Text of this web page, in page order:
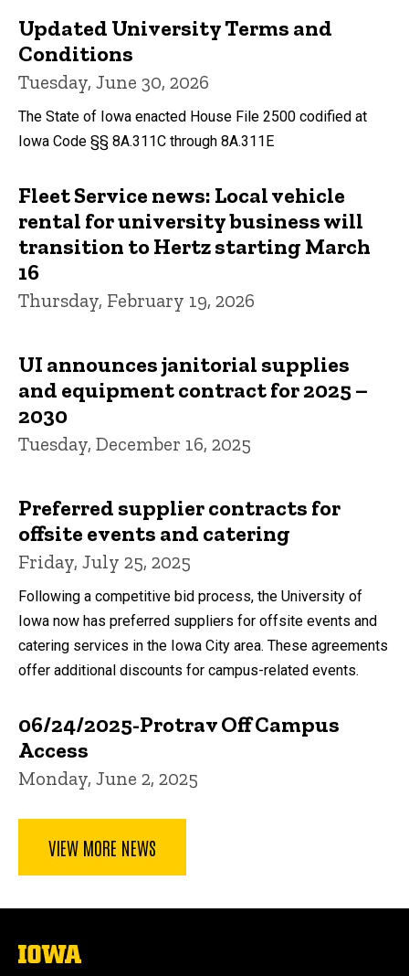
Updated University Terms and
Conditions
Tuesday, June 30, 2026
The State of Iowa enacted House File 2500 codified at
Iowa Code §§ 8A.311C through 8A.311E
Fleet Service news: Local vehicle
rental for university business will
transition to Hertz starting March
16
Thursday, February 19, 2026
UI announces janitorial supplies
and equipment contract for 2025 –
2030
Tuesday, December 16, 2025
Preferred supplier contracts for
offsite events and catering
Friday, July 25, 2025
Following a competitive bid process, the University of
Iowa now has preferred suppliers for offsite events and
catering services in the Iowa City area. These agreements
offer additional discounts for campus-related events.
06/24/2025-Protrav Off Campus
Access
Monday, June 2, 2025
VIEW MORE NEWS
The